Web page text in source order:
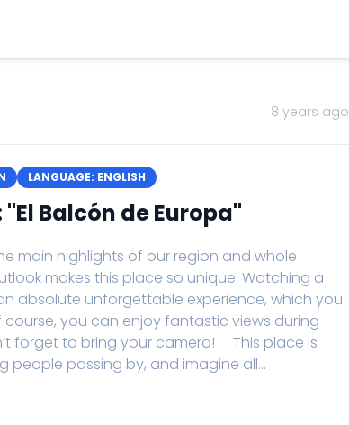
8 years ago
LANGUAGE: ENGLISH
Balcón de Europa"
main highlights of our region and whole
makes this place so unique. Watching a
absolute unforgettable experience, which you
course, you can enjoy fantastic views during
forget to bring your camera! This place is
passing by, and imagine all...